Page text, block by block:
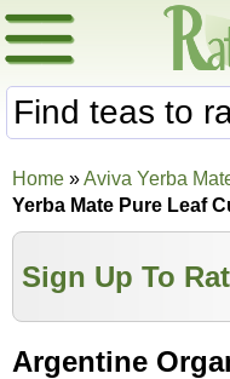
Home »Aviva Yerba
Yerba Mate Pure Leaf
Sign Up To
Argentine